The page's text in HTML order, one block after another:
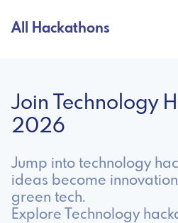
All Hackathons
Join Technology
2026
Jump into technology
ideas become
green tech.
Explore Technology